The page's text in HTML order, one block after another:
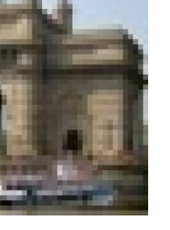
n
h
a
r
g
o
p
o
n